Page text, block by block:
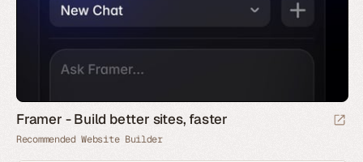
Framer - Build better sites, faster
Recommended Website Builder